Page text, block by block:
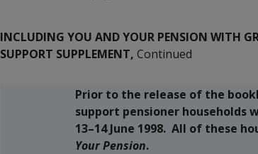
INCLUDING YOU AND YOUR PENSION WITH
SUPPORT SUPPLEMENT, Continued
Prior to the release of the
support pensioner households
13–14 June 1998. All of these
Your Pension.